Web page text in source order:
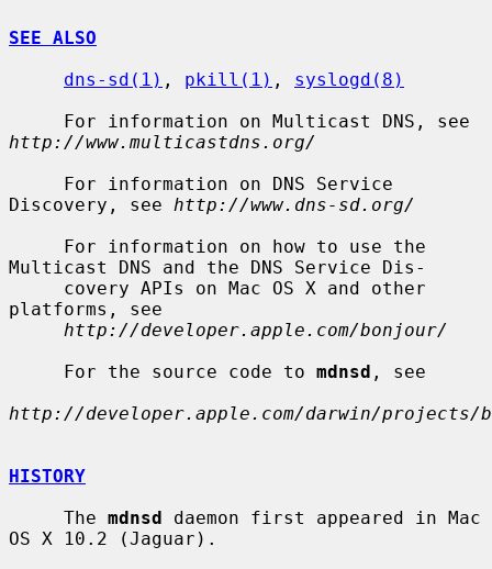
SEE ALSO
dns-sd(1) , pkill(1) , syslogd(8)
http://www.multicastdns.org/
Discovery, see http://www.dns-sd.org/
Multicast DNS and the DNS Service Dis-
platforms, see
http://developer.apple.com/bonjour/
     For the source code to
mdnsd , see
http://developer.apple.com/darwin/projects/
HISTORY
     The
mdnsd daemon first appeared in Mac
OS X 10.2 (Jaguar).